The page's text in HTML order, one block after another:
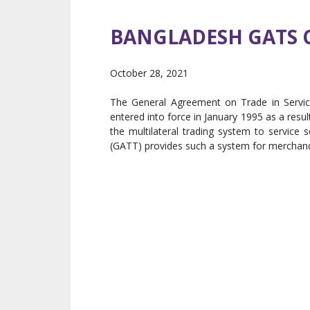
BANGLADESH
October 28, 2021
The General Agreement on Trade in
entered into force in January 1995 as a
the multilateral trading system to service
(GATT) provides such a system for